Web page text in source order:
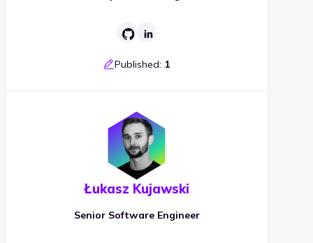
Published: 1
Łukasz Kujawski
Senior Software Engineer